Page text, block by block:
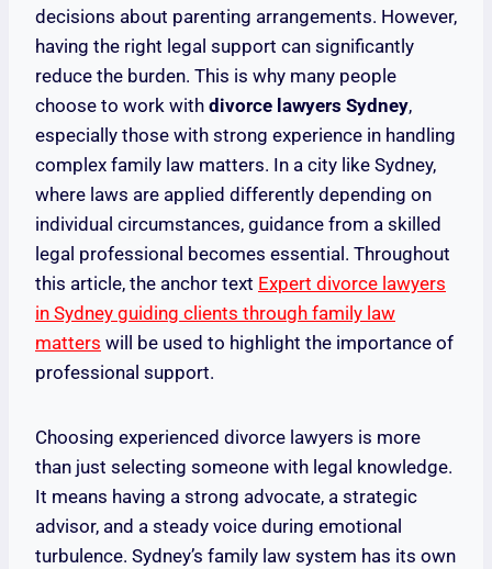
decisions about parenting arrangements. However,
having the right legal support can significantly
reduce the burden. This is why many people
choose to work with divorce lawyers Sydney,
especially those with strong experience in handling
complex family law matters. In a city like Sydney,
where laws are applied differently depending on
individual circumstances, guidance from a skilled
legal professional becomes essential. Throughout
this article, the anchor text Expert divorce lawyers
in Sydney guiding clients through family law
matters will be used to highlight the importance of
professional support.
Choosing experienced divorce lawyers is more
than just selecting someone with legal knowledge.
It means having a strong advocate, a strategic
advisor, and a steady voice during emotional
turbulence. Sydney’s family law system has its own